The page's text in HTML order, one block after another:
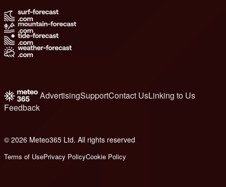
AdvertisingSupportContact UsLinking to Us
Feedback
© 2026 Meteo365 Ltd. All rights reserved
Terms of UsePrivacy PolicyCookie Policy